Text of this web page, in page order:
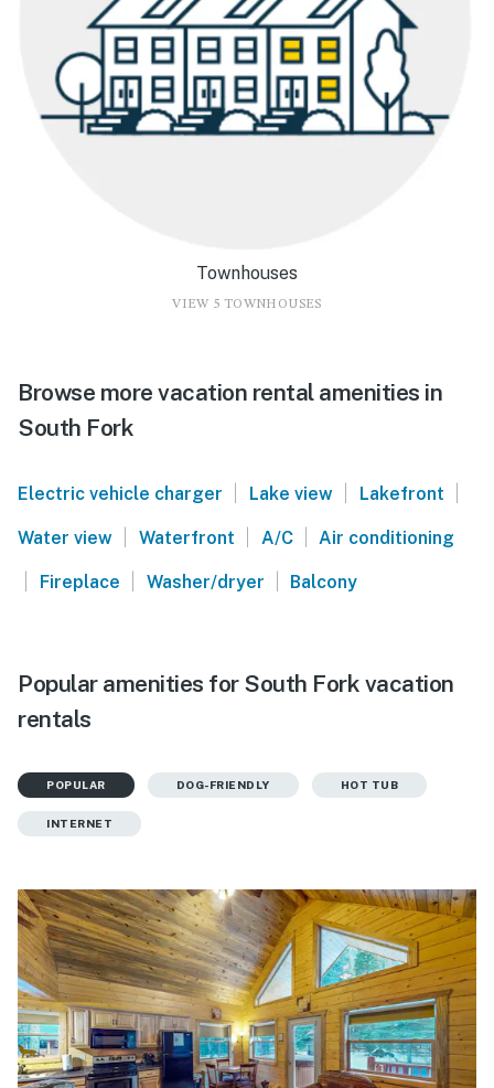
Townhouses
VIEW 5 TOWNHOUSES
Browse more vacation rental amenities in
South Fork
Electric vehicle charger Lake view Lakefront
Water view Waterfront A/C Air conditioning
Fireplace Washer/dryer Balcony
Popular amenities for South Fork vacation
rentals
POPULAR DOG-FRIENDLY HOT TUB
INTERNET